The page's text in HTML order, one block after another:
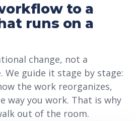
to a
runs on a
change, not a
We guide it stage by stage:
the work reorganizes,
way you work. That is why
out of the room.